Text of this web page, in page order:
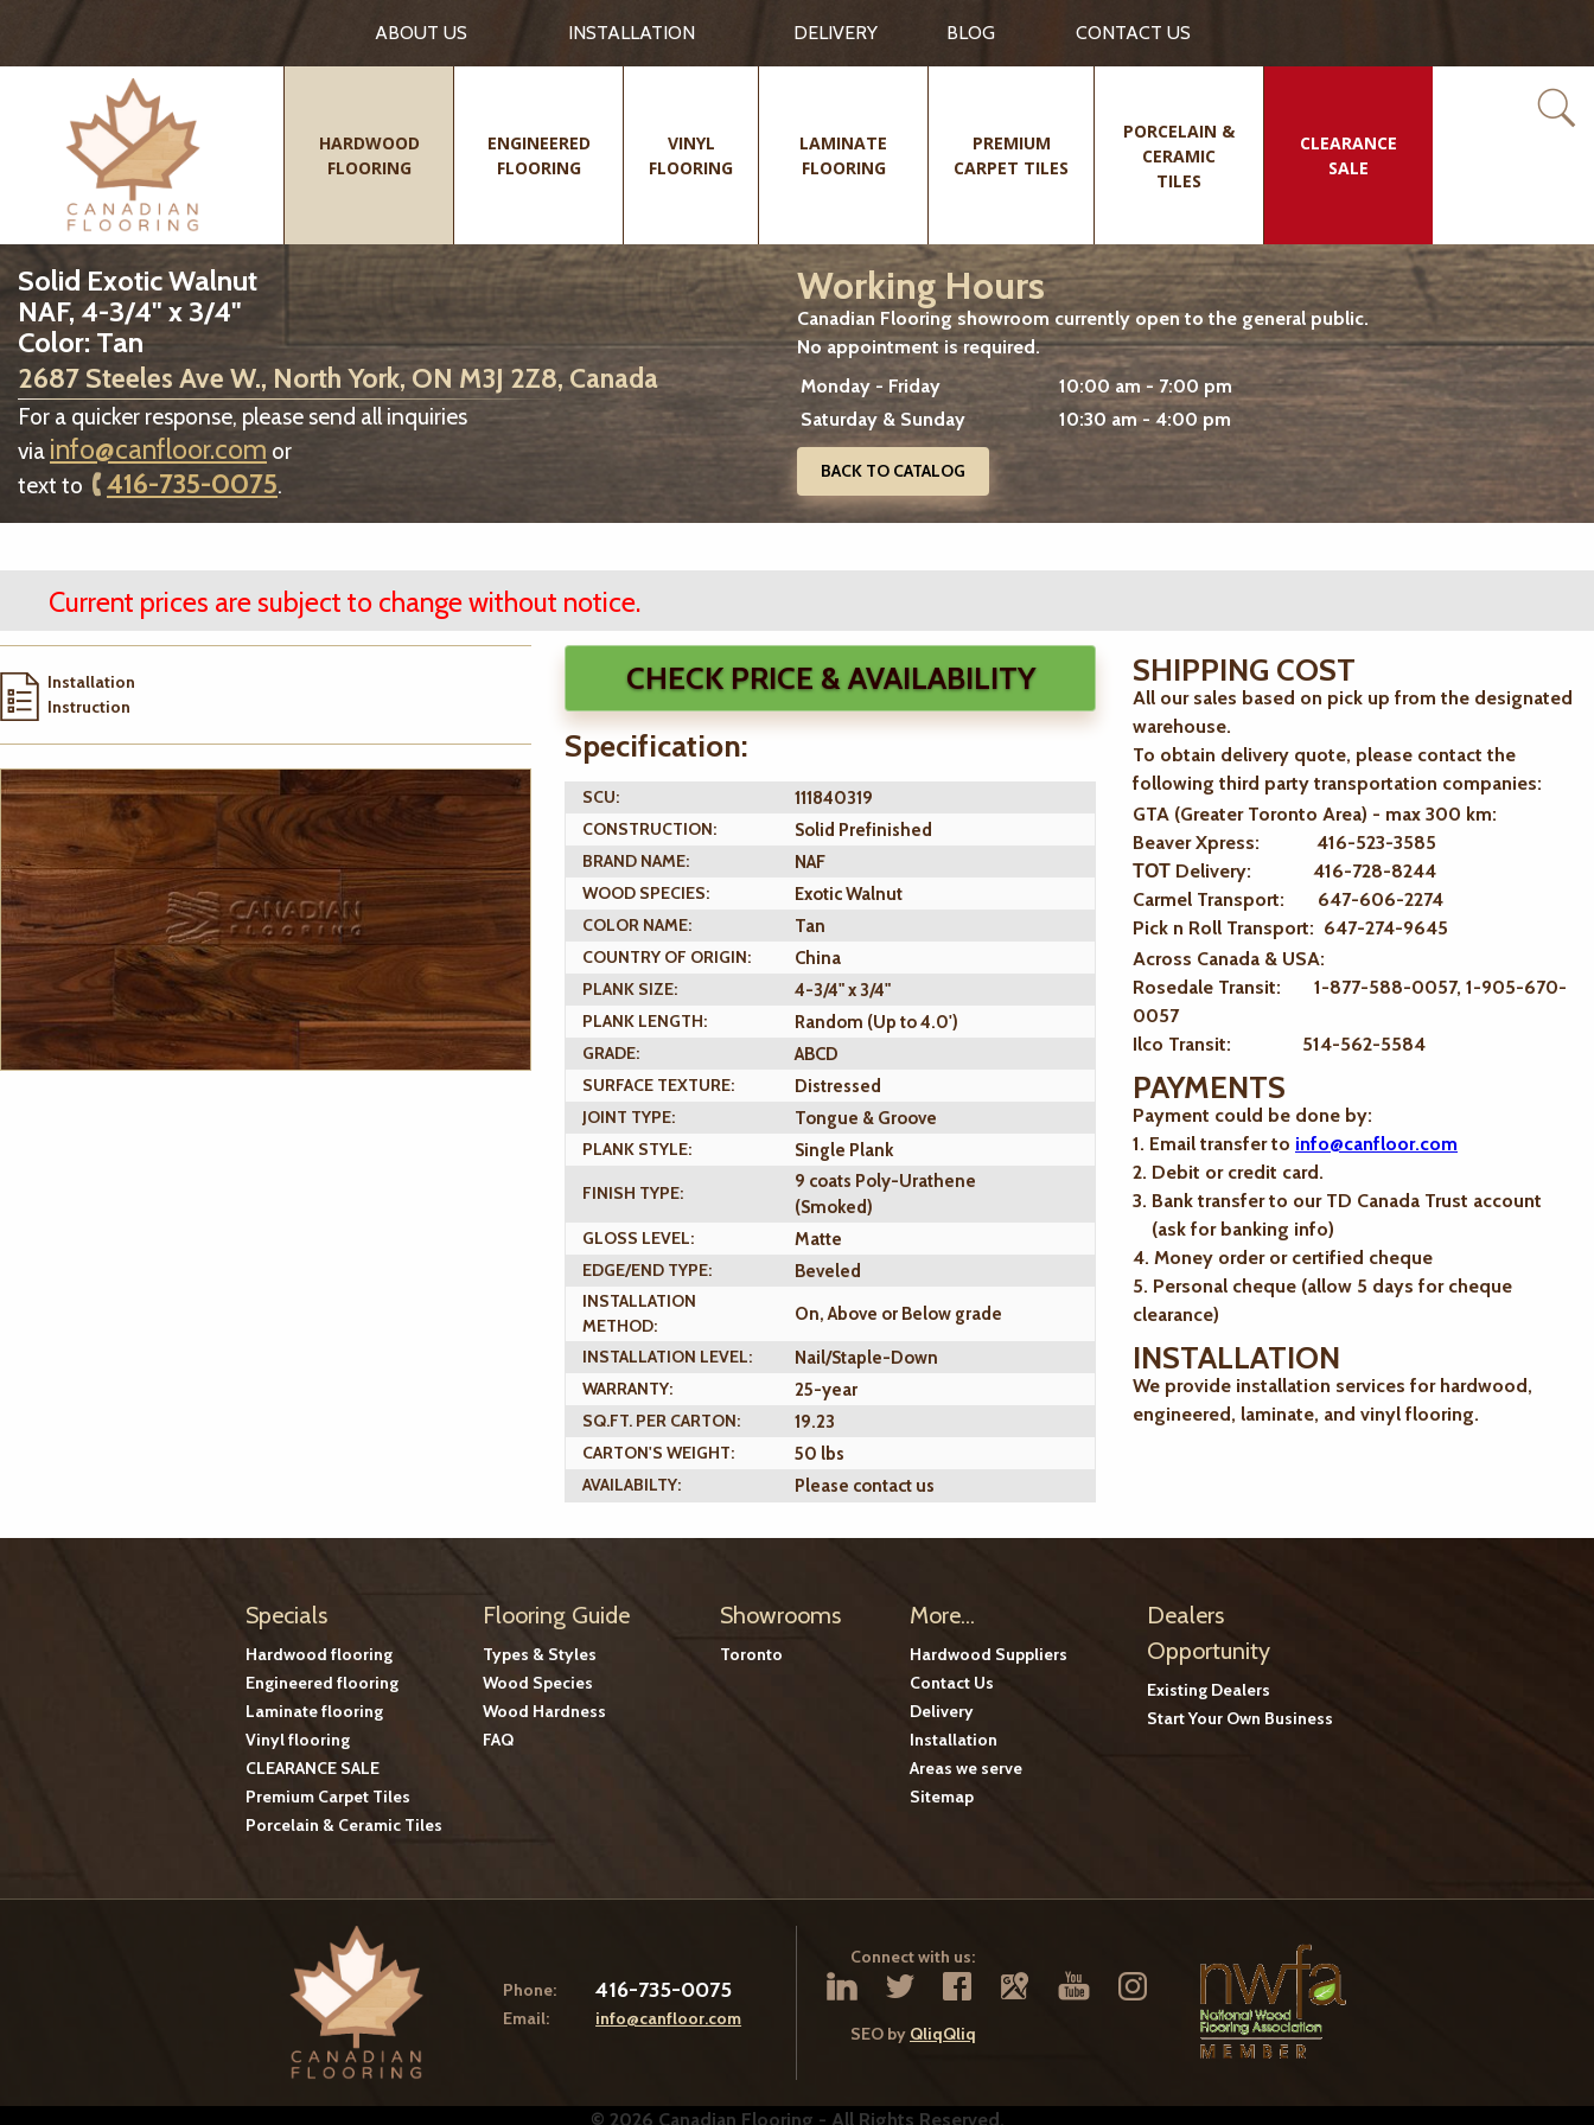
ABOUT US INSTALLATION DELIVERY BLOG CONTACT US
HARDWOOD
FLOORING
ENGINEERED
FLOORING
VINYL
FLOORING
LAMINATE
FLOORING
PREMIUM
CARPET TILES
PORCELAIN &
CERAMIC
TILES
CLEARANCE
SALE
Solid Exotic Walnut
NAF, 4-3/4" x 3/4"
Color: Tan
2687 Steeles Ave W., North York, ON M3J 2Z8, Canada
For a quicker response, please send all inquiries
via info@canfloor.com or
text to
416-735-0075.
Working Hours
Canadian Flooring showroom currently open to the general public.
No appointment is required.
Monday - Friday
10:00 am - 7:00 pm
Saturday & Sunday
10:30 am - 4:00 pm
BACK TO CATALOG
Current prices are subject to change without notice.
Installation
Instruction
CHECK PRICE & AVAILABILITY
Specification:
SCU:
111840319
CONSTRUCTION:
Solid Prefinished
BRAND NAME:
NAF
WOOD SPECIES:
Exotic Walnut
COLOR NAME:
Tan
COUNTRY OF ORIGIN:
China
PLANK SIZE:
4-3/4" x 3/4"
PLANK LENGTH:
Random (Up to 4.0')
GRADE:
ABCD
SURFACE TEXTURE:
Distressed
JOINT TYPE:
Tongue & Groove
PLANK STYLE:
Single Plank
FINISH TYPE:
9 coats Poly-Urathene
(Smoked)
GLOSS LEVEL:
Matte
EDGE/END TYPE:
Beveled
INSTALLATION
METHOD:
On, Above or Below grade
INSTALLATION LEVEL:
Nail/Staple-Down
WARRANTY:
25-year
SQ.FT. PER CARTON:
19.23
CARTON'S WEIGHT:
50 lbs
AVAILABILTY:
Please contact us
SHIPPING COST
All our sales based on pick up from the designated
warehouse.
To obtain delivery quote, please contact the
following third party transportation companies:
GTA (Greater Toronto Area) - max 300 km:
Beaver Xpress: 416-523-3585
ТОТ Delivery: 416-728-8244
Carmel Transport: 647-606-2274
Pick n Roll Transport: 647-274-9645
Across Canada & USA:
Rosedale Transit: 1-877-588-0057, 1-905-670-
0057
Ilco Transit: 514-562-5584
PAYMENTS
Payment could be done by:
1. Email transfer to info@canfloor.com
2. Debit or credit card.
3. Bank transfer to our TD Canada Trust account
(ask for banking info)
4. Money order or certified cheque
5. Personal cheque (allow 5 days for cheque
clearance)
INSTALLATION
We provide installation services for hardwood,
engineered, laminate, and vinyl flooring.
Specials
Hardwood flooring
Engineered flooring
Laminate flooring
Vinyl flooring
CLEARANCE SALE
Premium Carpet Tiles
Porcelain & Ceramic Tiles
Flooring Guide
Types & Styles
Wood Species
Wood Hardness
FAQ
Showrooms
Toronto
More...
Hardwood Suppliers
Contact Us
Delivery
Installation
Areas we serve
Sitemap
Dealers
Opportunity
Existing Dealers
Start Your Own Business
Phone: 416-735-0075
Email: info@canfloor.com
Connect with us:
SEO by QliqQliq
© 2026 Canadian Flooring - All Rights Reserved.